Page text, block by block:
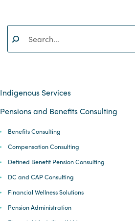
SEARCH
Indigenous Services
Pensions and Benefits Consulting
Benefits Consulting
Compensation Consulting
Defined Benefit Pension Consulting
DC and CAP Consulting
Financial Wellness Solutions
Pension Administration